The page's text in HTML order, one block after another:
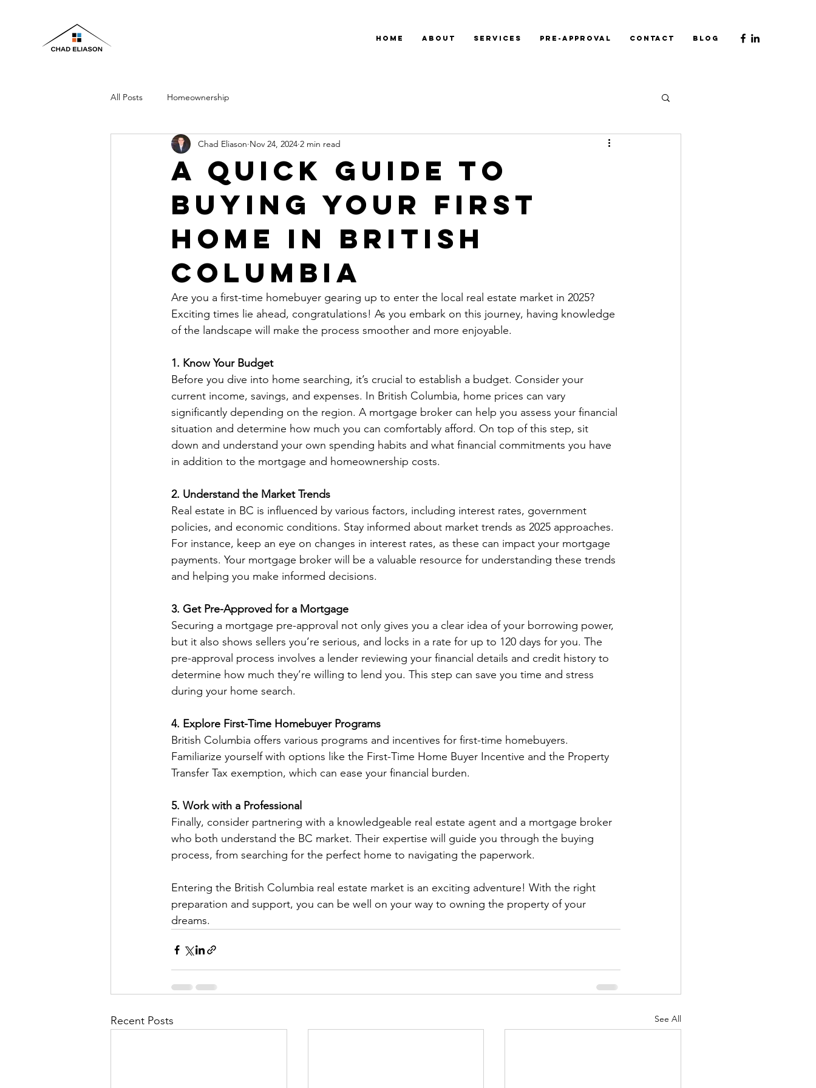
Home About Services Pre-Approval Contact Blog
All Posts Homeownership
A Quick Guide to
Buying Your First
Home in British
Columbia
Chad Eliason Nov 24, 2024 2 min read
Are you a first-time homebuyer gearing up to enter the local real estate market in 2025?
Exciting times lie ahead, congratulations! As you embark on this journey, having knowledge
of the landscape will make the process smoother and more enjoyable.
1. Know Your Budget
Before you dive into home searching, it’s crucial to establish a budget. Consider your
current income, savings, and expenses. In British Columbia, home prices can vary
significantly depending on the region. A mortgage broker can help you assess your financial
situation and determine how much you can comfortably afford. On top of this step, sit
down and understand your own spending habits and what financial commitments you have
in addition to the mortgage and homeownership costs.
2. Understand the Market Trends
Real estate in BC is influenced by various factors, including interest rates, government
policies, and economic conditions. Stay informed about market trends as 2025 approaches.
For instance, keep an eye on changes in interest rates, as these can impact your mortgage
payments. Your mortgage broker will be a valuable resource for understanding these trends
and helping you make informed decisions.
3. Get Pre-Approved for a Mortgage
Securing a mortgage pre-approval not only gives you a clear idea of your borrowing power,
but it also shows sellers you’re serious, and locks in a rate for up to 120 days for you. The
pre-approval process involves a lender reviewing your financial details and credit history to
determine how much they’re willing to lend you. This step can save you time and stress
during your home search.
4. Explore First-Time Homebuyer Programs
British Columbia offers various programs and incentives for first-time homebuyers.
Familiarize yourself with options like the First-Time Home Buyer Incentive and the Property
Transfer Tax exemption, which can ease your financial burden.
5. Work with a Professional
Finally, consider partnering with a knowledgeable real estate agent and a mortgage broker
who both understand the BC market. Their expertise will guide you through the buying
process, from searching for the perfect home to navigating the paperwork.
Entering the British Columbia real estate market is an exciting adventure! With the right
preparation and support, you can be well on your way to owning the property of your
dreams.
Recent Posts See All